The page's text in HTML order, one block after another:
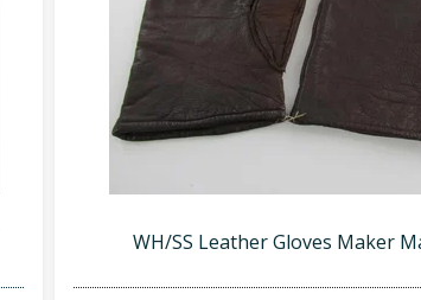
WH/SS Leather Gloves Maker